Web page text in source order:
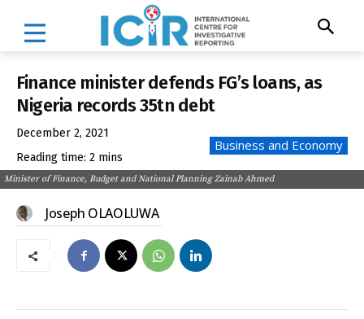
Finance minister defends FG’s loans, as
Nigeria records 35tn debt
December 2, 2021
Reading time: 2 mins
Business and Economy
Minister of Finance, Budget and National Planning Zainab Ahmed
Joseph OLAOLUWA